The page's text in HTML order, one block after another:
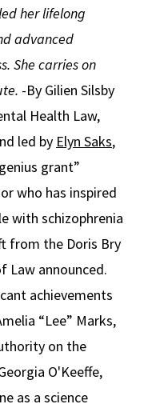
Disclosures)
her lifelong
advanced
She carries on
-By Gilien Silsby
Health Law,
led by Elyn Saks,
grant”
who has inspired
with schizophrenia
from the Doris Bry
Law announced.
achievements
“Lee” Marks,
on the
O'Keeffe,
as a science